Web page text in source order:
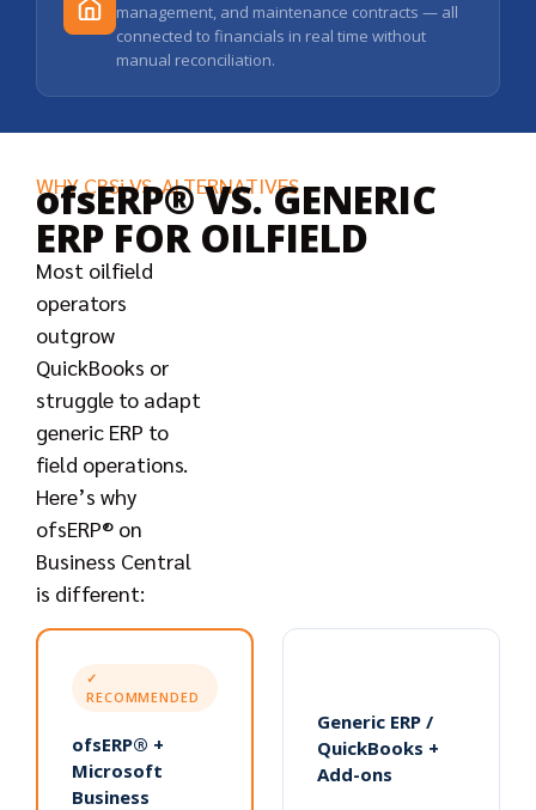
management, and maintenance contracts — all
connected to financials in real time without
manual reconciliation.
WHY CBSi VS. ALTERNATIVES
ofsERP® VS. GENERIC
ERP FOR OILFIELD
Most oilfield
operators
outgrow
QuickBooks or
struggle to adapt
generic ERP to
field operations.
Here’s why
ofsERP® on
Business Central
is different:
✓
RECOMMENDED
ofsERP® +
Microsoft
Business
Generic ERP /
QuickBooks +
Add-ons